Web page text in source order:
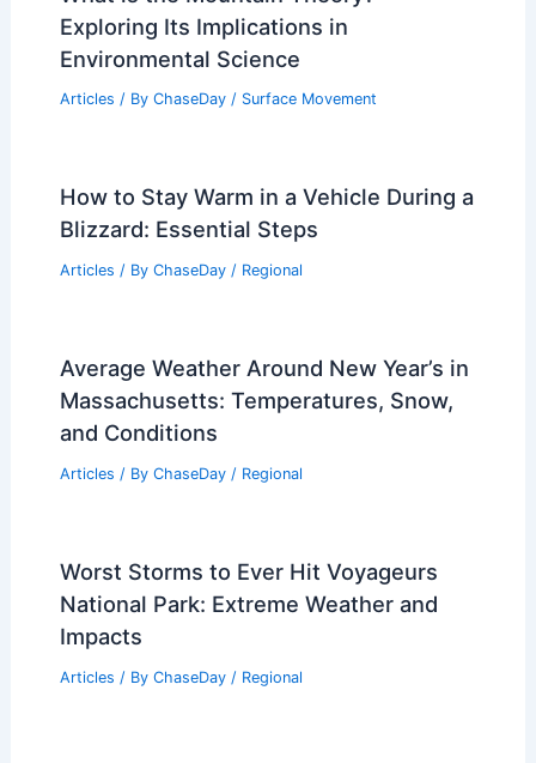
Exploring Its Implications in
Environmental Science
Articles / By ChaseDay / Surface Movement
How to Stay Warm in a Vehicle During a
Blizzard: Essential Steps
Articles / By ChaseDay / Regional
Average Weather Around New Year’s in
Massachusetts: Temperatures, Snow,
and Conditions
Articles / By ChaseDay / Regional
Worst Storms to Ever Hit Voyageurs
National Park: Extreme Weather and
Impacts
Articles / By ChaseDay / Regional